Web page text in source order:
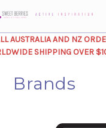
AUSTRALIA AND NZ
SHIPPING OVER
Brands